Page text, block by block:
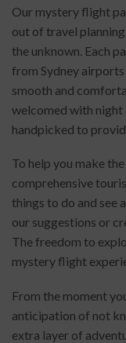
Our mystery flight
out of travel
the unknown. Each
from Sydney
smooth and
welcomed with
handpicked to
To help you make
comprehensive
things to do and see
our suggestions or
The freedom to
mystery flight
From the moment
anticipation of not
extra layer of